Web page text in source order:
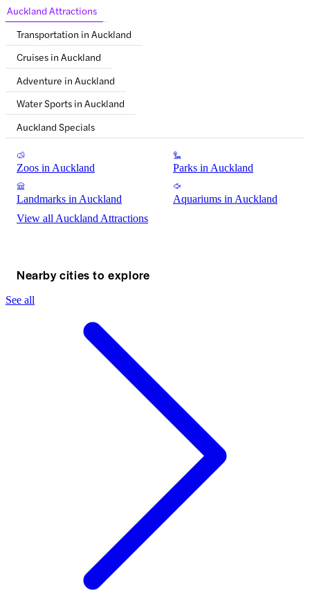
Auckland Attractions
Transportation in Auckland
Cruises in Auckland
Adventure in Auckland
Water Sports in Auckland
Auckland Specials
Zoos in Auckland Parks in Auckland
Landmarks in Auckland
Aquariums in Auckland
View all Auckland Attractions
Nearby cities to explore
See all